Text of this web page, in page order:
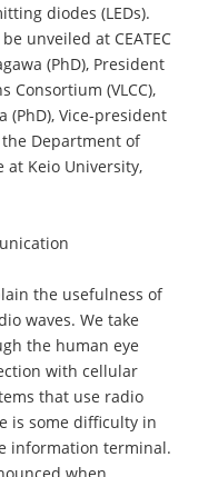
diodes (LEDs).
unveiled at CEATEC
(PhD), President
Consortium (VLCC),
(PhD), Vice-president
Department of
at Keio University,
the usefulness of
waves. We take
the human eye
with cellular
that use radio
is some difficulty in
information terminal.